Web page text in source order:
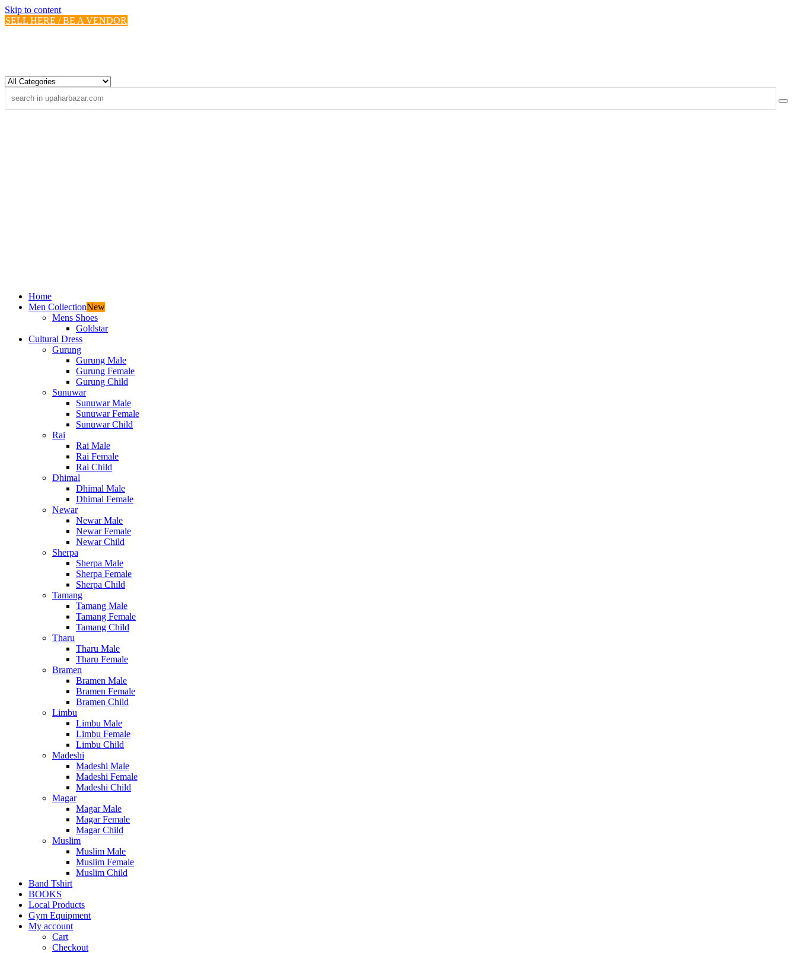
Skip to content
SELL HERE / BE A VENDOR
Home
Men CollectionNew
Mens Shoes
Goldstar
Cultural Dress
Gurung
Gurung Male
Gurung Female
Gurung Child
Sunuwar
Sunuwar Male
Sunuwar Female
Sunuwar Child
Rai
Rai Male
Rai Female
Rai Child
Dhimal
Dhimal Male
Dhimal Female
Newar
Newar Male
Newar Female
Newar Child
Sherpa
Sherpa Male
Sherpa Female
Sherpa Child
Tamang
Tamang Male
Tamang Female
Tamang Child
Tharu
Tharu Male
Tharu Female
Bramen
Bramen Male
Bramen Female
Bramen Child
Limbu
Limbu Male
Limbu Female
Limbu Child
Madeshi
Madeshi Male
Madeshi Female
Madeshi Child
Magar
Magar Male
Magar Female
Magar Child
Muslim
Muslim Male
Muslim Female
Muslim Child
Band Tshirt
BOOKS
Local Products
Gym Equipment
My account
Cart
Checkout